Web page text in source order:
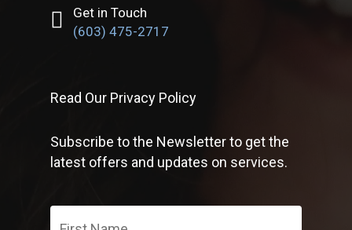
Get in Touch
(603) 475-2717
Read Our Privacy Policy
Subscribe to the Newsletter to get the
latest offers and updates on services.
Name First